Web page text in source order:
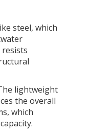
steel, which
lightweight
the overall
which